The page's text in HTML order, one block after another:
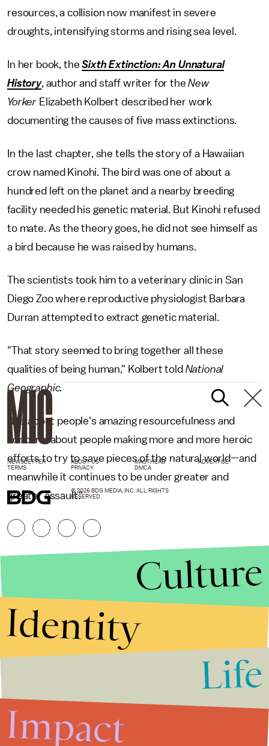
resources, a collision now manifest in severe
droughts, intensifying storms and rising sea level.
In her book, theSixth Extinction: An Unnatural
History, author and staff writer for theNew
Yorker Elizabeth Kolbert described her work
documenting the causes of five mass extinctions.
In the last chapter, she tells the story of a Hawaiian
crow named Kinohi. The bird was one of about a
hundred left on the planet and a nearby breeding
facility needed his genetic material. But Kinohi refused
to mate. As the theory goes, he did not see himself as
a bird because he was raised by humans.
The scientists took him to a veterinary clinic in San
Diego Zoo where reproductive physiologist Barbara
Durran attempted to extract genetic material.
"That story seemed to bring together all these
qualities of being human," Kolbert told National
Geographic.
"It's about people's amazing resourcefulness and
concern, about people making more and more heroic
efforts to try to save pieces of the natural world—and
meanwhile it continues to be under greater and
greater assault."
NEWSLETTER ABOUT US MASTHEAD
ADVERTISE
TERMS
PRIVACY DMCA
© 2026 BDG MEDIA, INC. ALL RIGHTS
RESERVED.
Culture
Identity
Life
Impact